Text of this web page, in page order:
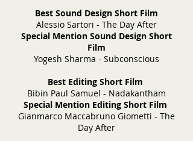
Best Sound Design Short Film
Alessio Sartori - The Day After
Special Mention Sound Design Short
Film
Yogesh Sharma - Subconscious
Best Editing Short Film
Bibin Paul Samuel - Nadakantham
Special Mention Editing Short Film
Gianmarco Maccabruno Giometti - The
Day After